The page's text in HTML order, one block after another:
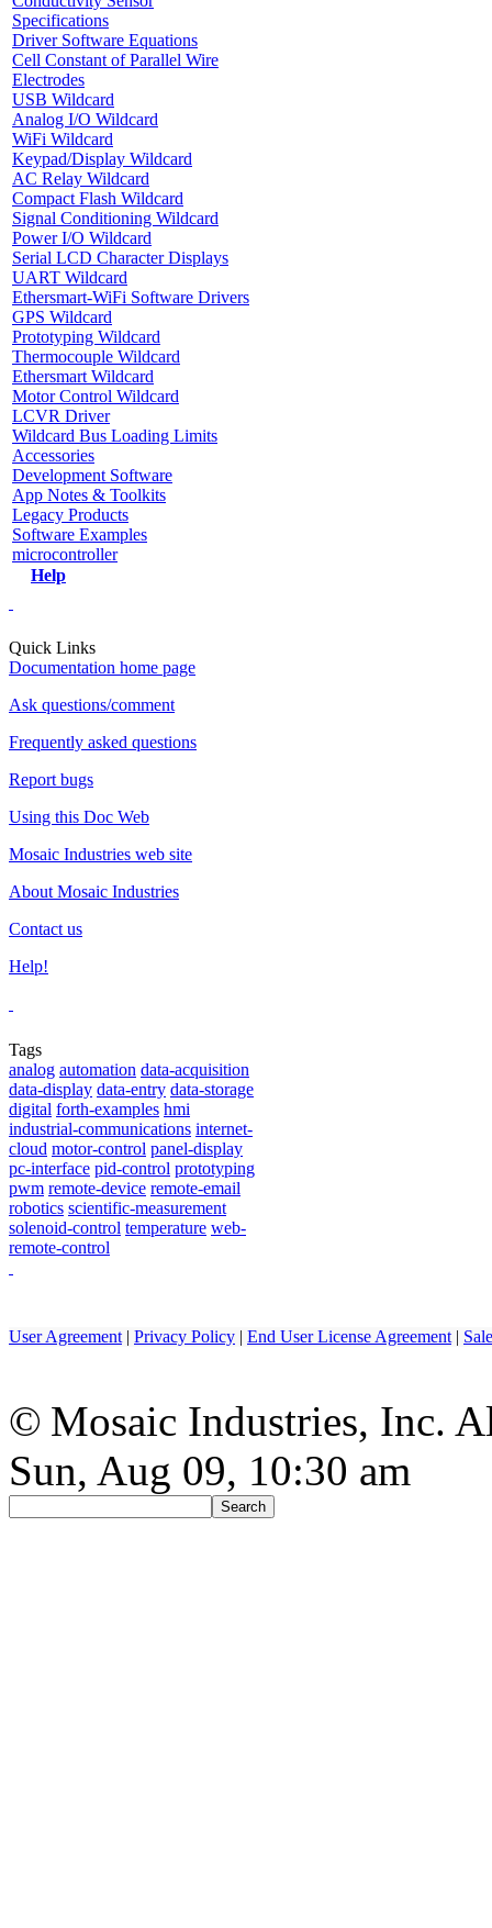
Specifications
Driver Software Equations
Cell Constant of Parallel Wire
Electrodes
USB Wildcard
Analog I/O Wildcard
WiFi Wildcard
Keypad/Display Wildcard
AC Relay Wildcard
Compact Flash Wildcard
Signal Conditioning Wildcard
Power I/O Wildcard
Serial LCD Character Displays
UART Wildcard
Ethersmart-WiFi Software Drivers
GPS Wildcard
Prototyping Wildcard
Thermocouple Wildcard
Ethersmart Wildcard
Motor Control Wildcard
LCVR Driver
Wildcard Bus Loading Limits
Accessories
Development Software
App Notes & Toolkits
Legacy Products
Software Examples
microcontroller
Help
Quick Links
Documentation home page
Ask questions/comment
Frequently asked questions
Report bugs
Using this Doc Web
Mosaic Industries web site
About Mosaic Industries
Contact us
Help!
Tags
analog automation data-acquisition
data-display data-entry data-storage
digital forth-examples hmi
industrial-communications internet-
cloud motor-control panel-display
pc-interface pid-control prototyping
pwm remote-device remote-email
robotics scientific-measurement
solenoid-control temperature web-
remote-control
User Agreement | Privacy Policy | End User License Agreement |
© Mosaic Industries, Inc.
Sun, Aug 09, 10:30 am